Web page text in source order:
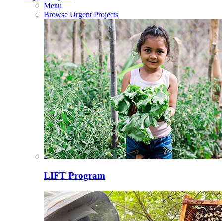
Menu
Browse Urgent Projects
LIFT Program